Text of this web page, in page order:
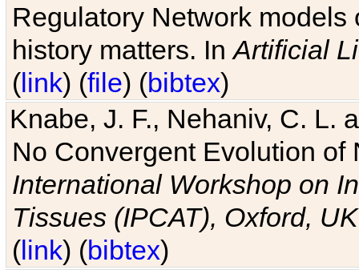
Regulatory Network
history matters. InArtificial
(link) (file) (bibtex)
Knabe, J. F., Nehaniv, C. L.
No Convergent Evolution of
International Workshop on
Tissues (IPCAT), Oxford, UK
(link) (bibtex)